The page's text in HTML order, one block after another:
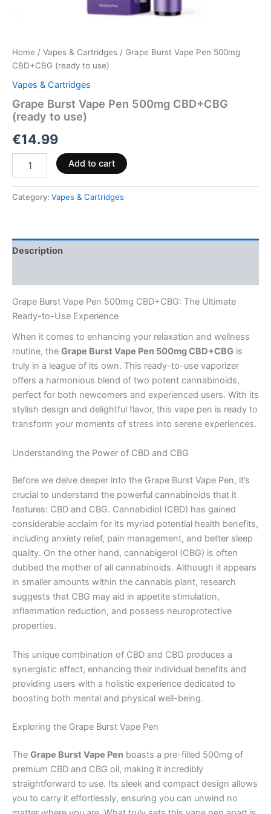
Home / Vapes & Cartridges / Grape Burst Vape Pen 500mg
CBD+CBG (ready to use)
Vapes & Cartridges
Grape Burst Vape Pen 500mg CBD+CBG
(ready to use)
€14.99
Add to cart
Category: Vapes & Cartridges
Description
Grape Burst Vape Pen 500mg CBD+CBG: The Ultimate
Ready-to-Use Experience
When it comes to enhancing your relaxation and wellness
routine, the Grape Burst Vape Pen 500mg CBD+CBG is
truly in a league of its own. This ready-to-use vaporizer
offers a harmonious blend of two potent cannabinoids,
perfect for both newcomers and experienced users. With its
stylish design and delightful flavor, this vape pen is ready to
transform your moments of stress into serene experiences.
Understanding the Power of CBD and CBG
Before we delve deeper into the Grape Burst Vape Pen, it’s
crucial to understand the powerful cannabinoids that it
features: CBD and CBG. Cannabidiol (CBD) has gained
considerable acclaim for its myriad potential health benefits,
including anxiety relief, pain management, and better sleep
quality. On the other hand, cannabigerol (CBG) is often
dubbed the mother of all cannabinoids. Although it appears
in smaller amounts within the cannabis plant, research
suggests that CBG may aid in appetite stimulation,
inflammation reduction, and possess neuroprotective
properties.
This unique combination of CBD and CBG produces a
synergistic effect, enhancing their individual benefits and
providing users with a holistic experience dedicated to
boosting both mental and physical well-being.
Exploring the Grape Burst Vape Pen
The Grape Burst Vape Pen boasts a pre-filled 500mg of
premium CBD and CBG oil, making it incredibly
straightforward to use. Its sleek and compact design allows
you to carry it effortlessly, ensuring you can unwind no